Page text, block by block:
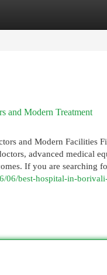
and Modern Treatment
and Modern Facilities
advanced medical
If you are searching
06/best-hospital-in-